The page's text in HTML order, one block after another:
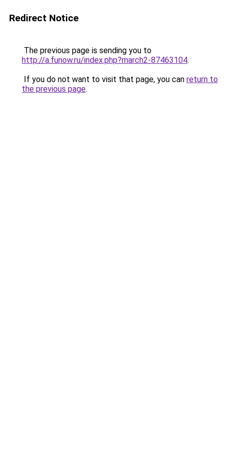
Redirect Notice
The previous page is sending you to
http://a.funow.ru/index.php?march2-87463104.
If you do not want to visit that page, you can return to
the previous page.